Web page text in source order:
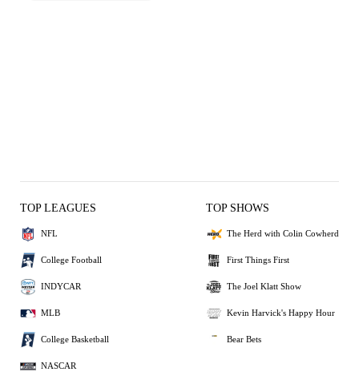
TOP LEAGUES
NFL
College Football
INDYCAR
MLB
College Basketball
NASCAR
TOP SHOWS
The Herd with Colin Cowherd
First Things First
The Joel Klatt Show
Kevin Harvick's Happy Hour
Bear Bets